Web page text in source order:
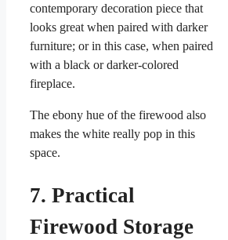
contemporary decoration piece that
looks great when paired with darker
furniture; or in this case, when paired
with a black or darker-colored
fireplace.
The ebony hue of the firewood also
makes the white really pop in this
space.
7. Practical
Firewood Storage